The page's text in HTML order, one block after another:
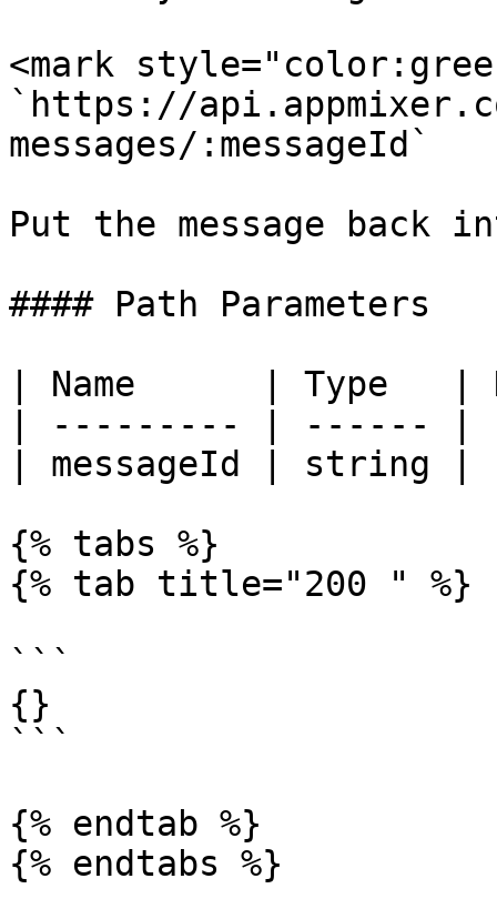
<mark
`https://
messages/:messageId`
Put the message back
#### Path Parameters
| Name      | Type   |
| --------- | ------ |
| messageId |
{% tabs %}
{% tab title="200 " %}
```
{}
```
{% endtab %}
{% endtabs %}